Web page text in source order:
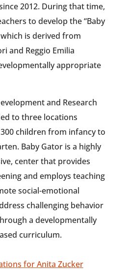
2012. During that time,
to develop the “Baby
is derived from
and Reggio Emilia
appropriate
and Research
to three locations
children from infancy to
Baby Gator is a highly
center that provides
and employs teaching
social-emotional
challenging behavior
a developmentally
curriculum.
for Anita Zucker